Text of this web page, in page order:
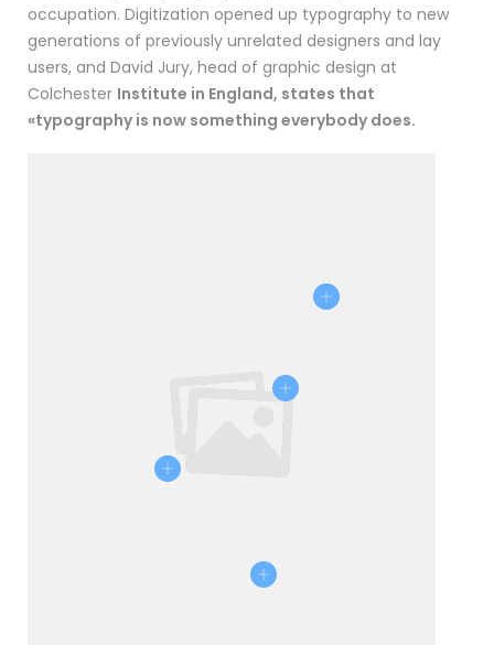
occupation. Digitization opened up typography to new
generations of previously unrelated designers and lay
users, and David Jury, head of graphic design at
Colchester Institute in England, states that
«typography is now something everybody does.